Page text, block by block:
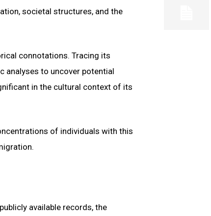
societal structures, and the
connotations. Tracing its
analyses to uncover potential
in the cultural context of its
of individuals with this
available records, the